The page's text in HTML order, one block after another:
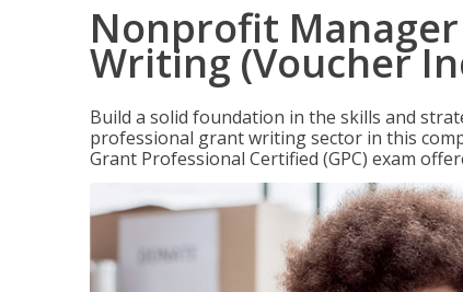
Nonprofit
Writing (Voucher
Build a solid foundation in the skills and
professional grant writing sector in this
Grant Professional Certified (GPC) exam